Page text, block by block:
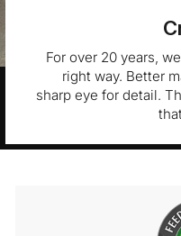
For over 20 years,
right way. Better
sharp eye for detail.